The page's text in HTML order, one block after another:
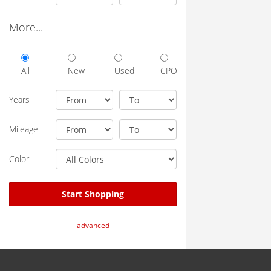
More...
All New Used CPO
Years
Mileage
Color
Start Shopping
advanced